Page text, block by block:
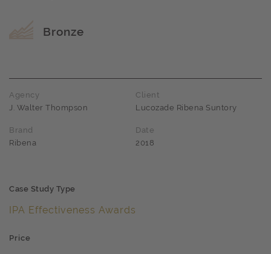
Award name
Bronze
Agency
J. Walter Thompson
Client
Lucozade Ribena Suntory
Brand
Ribena
Date
2018
Case Study Type
IPA Effectiveness Awards
Price